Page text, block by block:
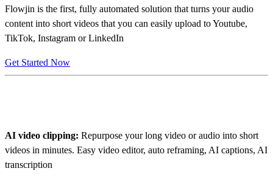
Flowjin is the first, fully automated solution that turns your audio
content into short videos that you can easily upload to Youtube,
TikTok, Instagram or LinkedIn
Get Started Now
AI video clipping: Repurpose your long video or audio into short
videos in minutes. Easy video editor, auto reframing, AI captions, AI
transcription